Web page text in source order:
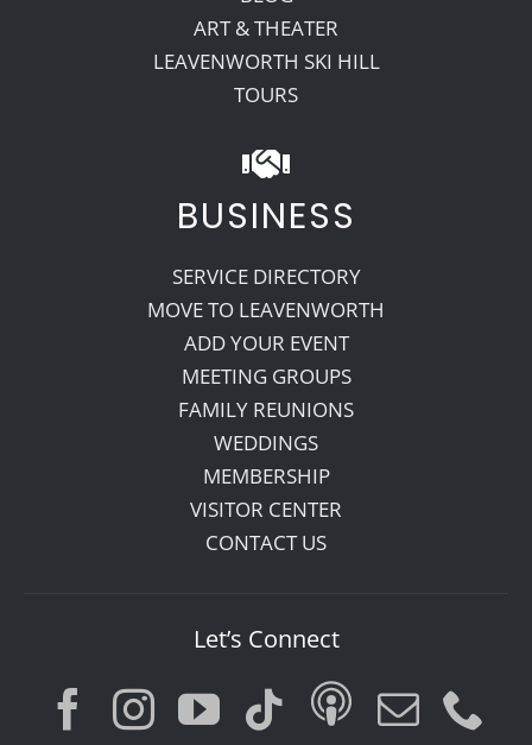
ART & THEATER
LEAVENWORTH SKI HILL
TOURS
BUSINESS
SERVICE DIRECTORY
MOVE TO LEAVENWORTH
ADD YOUR EVENT
MEETING GROUPS
FAMILY REUNIONS
WEDDINGS
MEMBERSHIP
VISITOR CENTER
CONTACT US
Let’s Connect